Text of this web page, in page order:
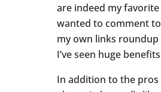
are indeed my
wanted to comment
my own links roundup
I’ve seen huge
In addition to the pros